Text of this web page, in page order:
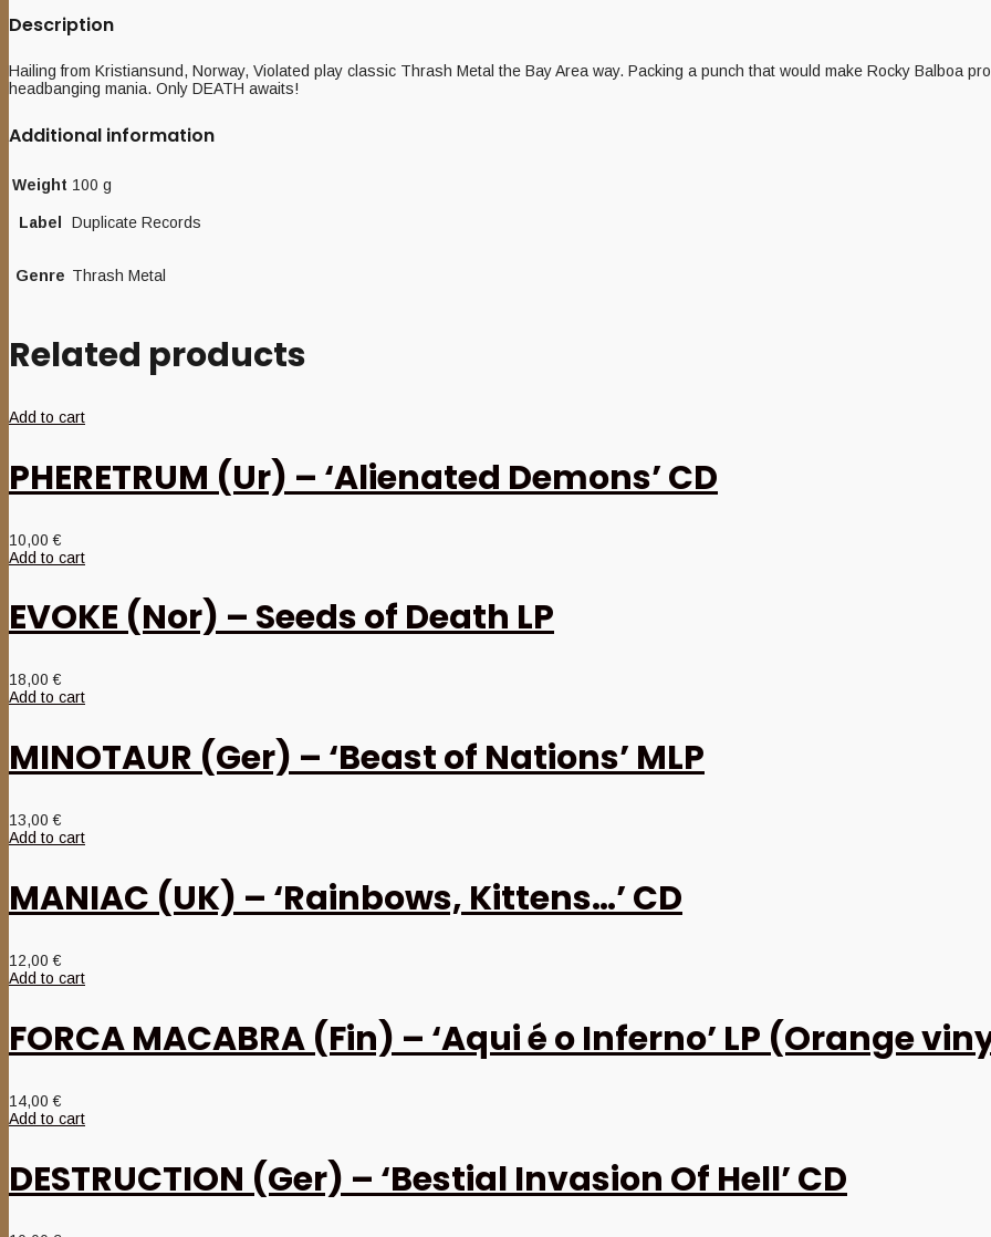
Description
Hailing from Kristiansund, Norway, Violated play classic Thrash Metal the Bay Area way. Packing a punch that would make Rocky Balboa
headbanging mania. Only DEATH awaits!
Additional information
Weight 100 g
Label Duplicate Records
Genre Thrash Metal
Related products
Add to cart
PHERETRUM (Ur) – ‘Alienated Demons’ CD
10,00€
Add to cart
EVOKE (Nor) – Seeds of Death LP
18,00€
Add to cart
MINOTAUR (Ger) – ‘Beast of Nations’ MLP
13,00€
Add to cart
MANIAC (UK) – ‘Rainbows, Kittens…’ CD
12,00€
Add to cart
FORCA MACABRA (Fin) – ‘Aqui é o Inferno’ LP (Orange
14,00€
Add to cart
DESTRUCTION (Ger) – ‘Bestial Invasion Of Hell’ CD